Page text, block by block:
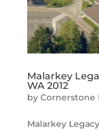
Malarkey
WA 2012
by Cornerstone
Malarkey